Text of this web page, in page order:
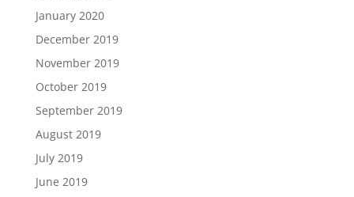
January 2020
December 2019
November 2019
October 2019
September 2019
August 2019
July 2019
June 2019